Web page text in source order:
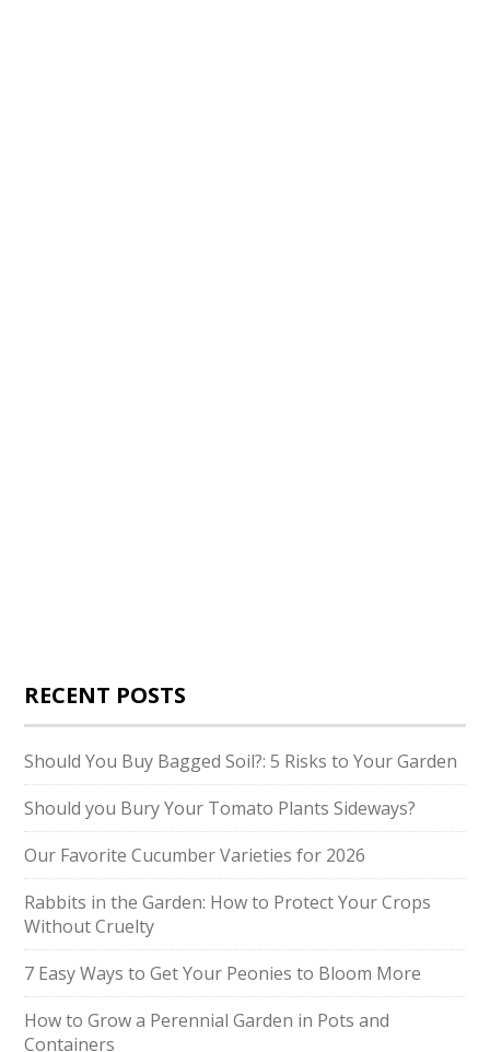
RECENT POSTS
Should You Buy Bagged Soil?: 5 Risks to Your Garden
Should you Bury Your Tomato Plants Sideways?
Our Favorite Cucumber Varieties for 2026
Rabbits in the Garden: How to Protect Your Crops
Without Cruelty
7 Easy Ways to Get Your Peonies to Bloom More
How to Grow a Perennial Garden in Pots and
Containers